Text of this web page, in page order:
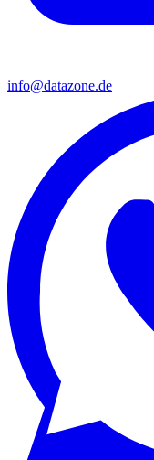
info@datazone.de